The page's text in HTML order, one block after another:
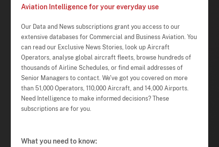
Aviation Intelligence for your everyday use
Our Data and News subscriptions grant you access to our
extensive databases for Commercial and Business Aviation. You
can read our Exclusive News Stories, look up Aircraft
Operators, analyse global aircraft fleets, browse hundreds of
thousands of Airline Schedules, or find email addresses of
Senior Managers to contact. We've got you covered on more
than 51,000 Operators, 110,000 Aircraft, and 14,000 Airports.
Need Intelligence to make informed decisions? These
subscriptions are for you.
What you need to know: